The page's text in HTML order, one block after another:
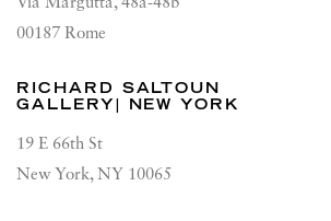
Via Margutta, 48a-48b
00187 Rome
RICHARD SALTOUN
GALLERY| NEW YORK
19 E 66th St
New York, NY 10065